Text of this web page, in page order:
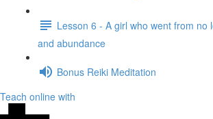
Lesson 6 - A girl who went from no
and abundance
Bonus Reiki Meditation
Teach online with